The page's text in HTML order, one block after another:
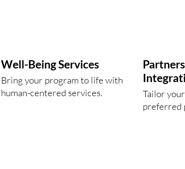
Well-Being Services
Bring your program to life with
human-centered services.
Tailor
preferred